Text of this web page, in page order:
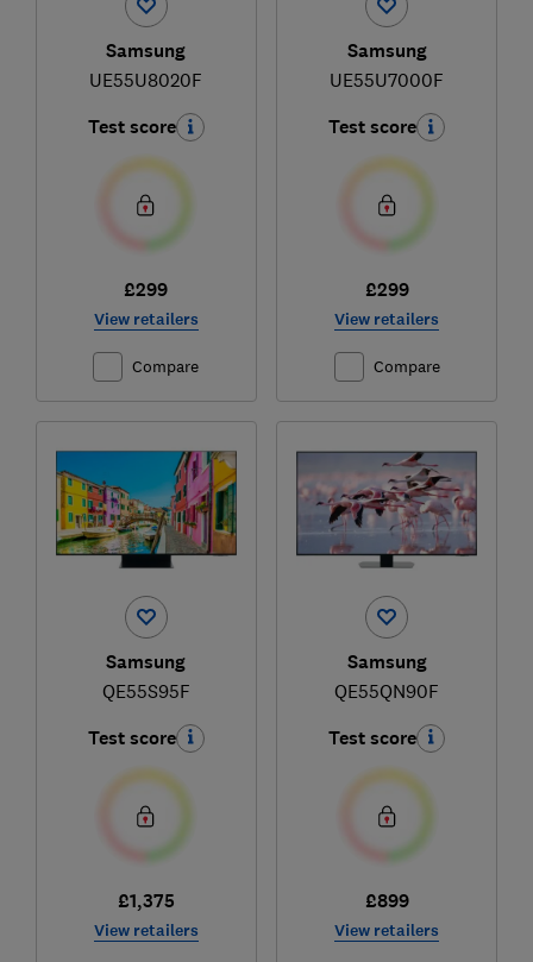
Samsung
UE55U8020F
Test score
£299
View retailers
Compare
Samsung
UE55U7000F
Test score
£299
View retailers
Compare
Samsung
QE55S95F
Test score
£1,375
View retailers
Samsung
QE55QN90F
Test score
£899
View retailers